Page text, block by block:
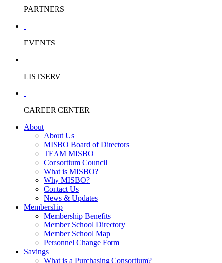
PARTNERS
EVENTS
LISTSERV
CAREER CENTER
About
About Us
MISBO Board of Directors
TEAM MISBO
Consortium Council
What is MISBO?
Why MISBO?
Contact Us
News & Updates
Membership
Membership Benefits
Member School Directory
Member School Map
Personnel Change Form
Savings
What is a Purchasing Consortium?